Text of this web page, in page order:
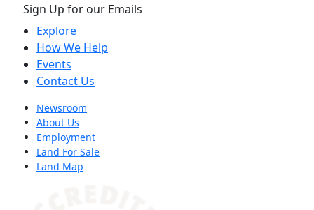
Sign Up for our Emails
Explore
How We Help
Events
Contact Us
Newsroom
About Us
Employment
Land For Sale
Land Map